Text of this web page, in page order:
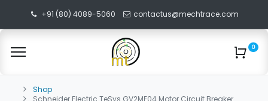
+91 (80) 4089-5060 contactus@mechtrace.com
0
Shop
Schneider Electric TeSys GV2ME04 Motor Circuit Breaker